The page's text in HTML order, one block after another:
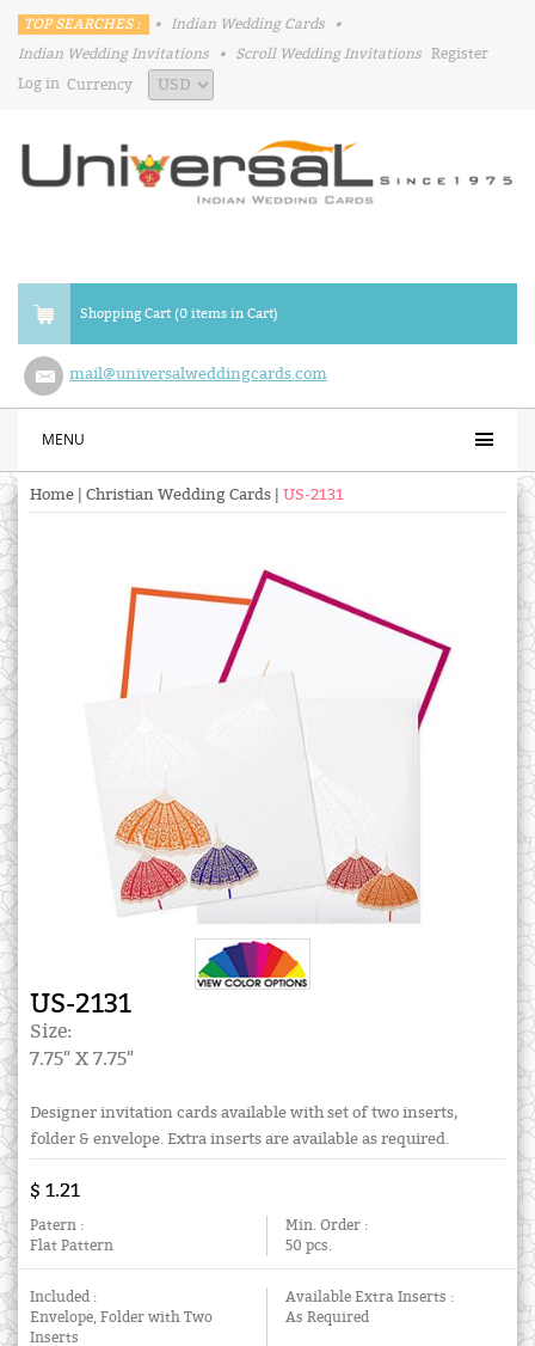
TOP SEARCHES : • Indian Wedding Cards
•
Indian Wedding Invitations
• Scroll Wedding Invitations Register
Log in Currency
Shopping Cart (0 items in Cart)
mail@universalweddingcards.com
MENU
Home Christian Wedding Cards US-2131
US-2131
Size:
7.75" X 7.75"
Designer invitation cards available with set of two inserts,
folder & envelope. Extra inserts are available as required.
$ 1.21
Patern :
Flat Pattern
Min. Order :
50 pcs.
Included :
Envelope, Folder with Two
Inserts
Available Extra Inserts :
As Required